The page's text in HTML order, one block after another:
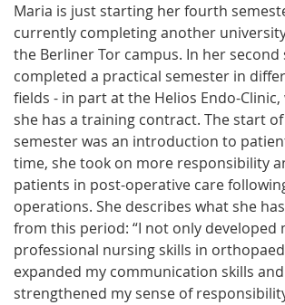
Maria is just starting her fourth
currently completing another
the Berliner Tor campus. In her second
completed a practical semester in
fields - in part at the Helios Endo-
she has a training contract. The start
semester was an introduction to
time, she took on more responsibility
patients in post-operative care
operations. She describes what she
from this period: “I not only developed
professional nursing skills in
expanded my communication skills and
strengthened my sense of